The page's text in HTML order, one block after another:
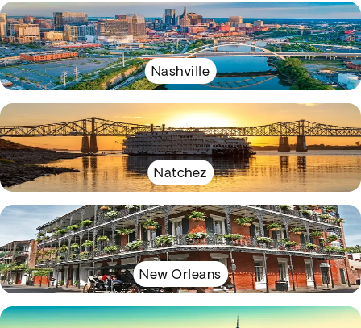
Nashville
Natchez
New Orleans